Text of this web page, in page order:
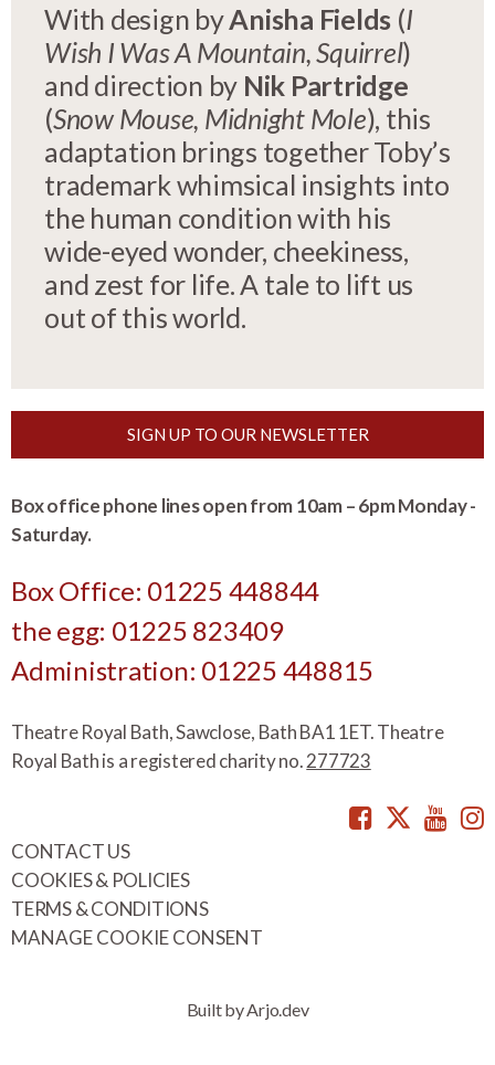
With design byAnisha Fields (I
Wish I Was A Mountain, Squirrel)
and direction by Nik Partridge
(Snow Mouse, Midnight Mole), this
adaptation brings together Toby’s
trademark whimsical insights into
the human condition with his
wide-eyed wonder, cheekiness,
and zest for life. A tale to lift us
out of this world.
SIGN UP TO OUR NEWSLETTER
Box office phone lines open from 10am – 6pm Monday -
Saturday.
Box Office: 01225 448844
the egg: 01225 823409
Administration: 01225 448815
Theatre Royal Bath, Sawclose, Bath BA1 1ET. Theatre
Royal Bath is a registered charity no.277723
Facebook
CONTACT US
COOKIES & POLICIES
TERMS & CONDITIONS
MANAGE COOKIE CONSENT
Built by Arjo.dev